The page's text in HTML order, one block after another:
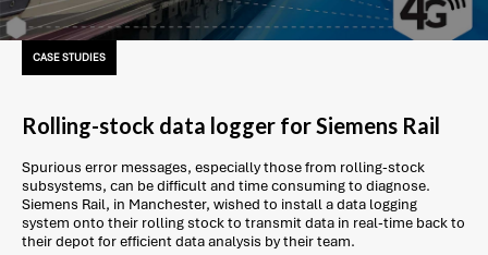
CASE STUDIES
Rolling-stock data logger for Siemens Rail
Spurious error messages, especially those from rolling-stock
subsystems, can be difficult and time consuming to diagnose.
Siemens Rail, in Manchester, wished to install a data logging
system onto their rolling stock to transmit data in real-time back to
their depot for efficient data analysis by their team.